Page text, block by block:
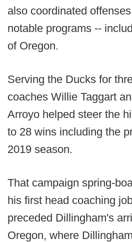
also coordinated
notable programs --
of Oregon.
Serving the Ducks for
coaches Willie Taggart
Arroyo helped steer the
to 28 wins including the
2019 season.
That campaign spring-
his first head coaching
preceded Dillingham's
Oregon, where